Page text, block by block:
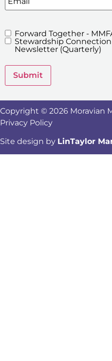
MMFA's
Newsletters
Forward Together -
Stewardship
Newsletter (Quarterly)
Submit
Copyright © 2026 Moravian
Privacy Policy
Site design by LinTaylor